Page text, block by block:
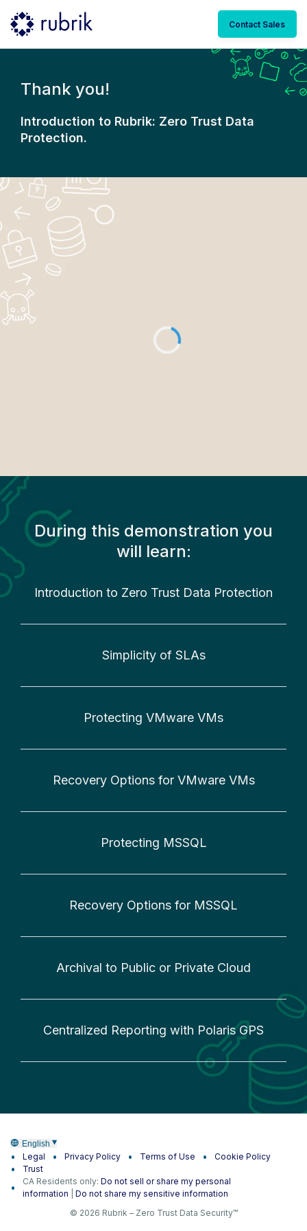
Contact Sales
Thank you!
Introduction to Rubrik: Zero Trust Data
Protection.
During this demonstration you
will learn:
Introduction to Zero Trust Data Protection
Simplicity of SLAs
Protecting VMware VMs
Recovery Options for VMware VMs
Protecting MSSQL
Recovery Options for MSSQL
Archival to Public or Private Cloud
Centralized Reporting with Polaris GPS
English
Legal Privacy Policy Terms of Use
Cookie Policy
Trust
CA Residents only: Do not sell or share my personal
information
Do not share my sensitive information
© 2026 Rubrik – Zero Trust Data Security™